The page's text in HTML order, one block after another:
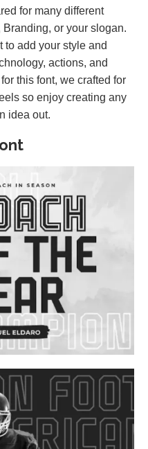
for many different
or your slogan.
to add your style and
actions, and
this font, we crafted for
so enjoy creating any
idea out.